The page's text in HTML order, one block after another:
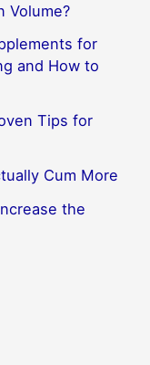
Volume?
for
and How to
Tips for
Cum More
the